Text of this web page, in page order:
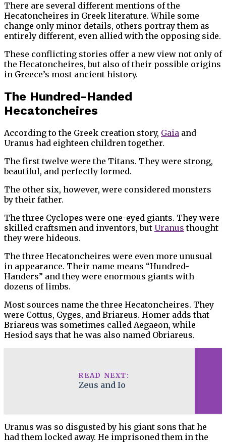
There are several different mentions of the
Hecatoncheires in Greek literature. While some
change only minor details, others portray them as
entirely different, even allied with the opposing side.
These conflicting stories offer a new view not only of
the Hecatoncheires, but also of their possible origins
in Greece’s most ancient history.
The Hundred-Handed
Hecatoncheires
According to the Greek creation story, Gaia and
Uranus had eighteen children together.
The first twelve were the Titans. They were strong,
beautiful, and perfectly formed.
The other six, however, were considered monsters
by their father.
The three Cyclopes were one-eyed giants. They were
skilled craftsmen and inventors, but Uranus thought
they were hideous.
The three Hecatoncheires were even more unusual
in appearance. Their name means “Hundred-
Handers” and they were enormous giants with
dozens of limbs.
Most sources name the three Hecatoncheires. They
were Cottus, Gyges, and Briareus. Homer adds that
Briareus was sometimes called Aegaeon, while
Hesiod says that he was also named Obriareus.
READ NEXT:
Zeus and Io
Uranus was so disgusted by his giant sons that he
had them locked away. He imprisoned them in the